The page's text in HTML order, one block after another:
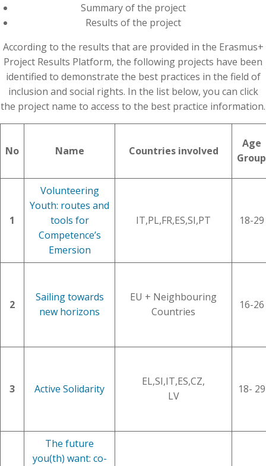
Summary of the project
Results of the project
According to the results that are provided in the Erasmus+
Project Results Platform, the following projects have been
identified to demonstrate the best practices in the field of
inclusion and social rights. In the list below, you can click
the project name to access to the best practice information.
No Name Countries involved
Age
Group
1
Volunteering
Youth: routes and
tools for
Competence’s
Emersion
IT,PL,FR,ES,SI,PT 18-29
2
Sailing towards
new horizons
EU + Neighbouring
Countries
16-26
3 Active Solidarity
EL,SI,IT,ES,CZ,
LV
18- 29
The future
you(th) want: co-